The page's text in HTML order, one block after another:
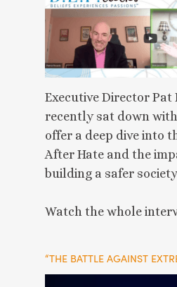
Executive Director Pat
recently sat down with
offer a deep dive into
After Hate and the
building a safer
Watch the whole
“THE BATTLE AGAINST